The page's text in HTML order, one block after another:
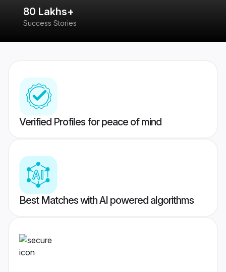
80 Lakhs+
Success Stories
Verified Profiles for peace of mind
Best Matches with AI powered algorithms